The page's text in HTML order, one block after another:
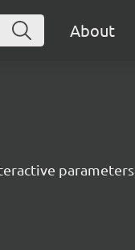
About
parameters.